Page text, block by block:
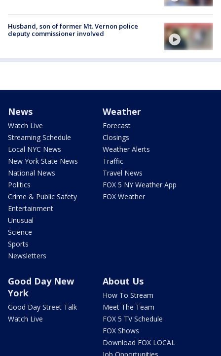
Husband, son of former Mt. Vernon police
deputy commissioner involved
News
Watch Live
Streaming Schedule
Local NYC News
New York State News
National News
Politics
Crime & Public Safety
Entertainment
Unusual
Science
Sports
Newsletters
Weather
Forecast
Closings
Weather Alerts
Traffic
Travel News
FOX 5 NY Weather App
FOX Weather
Good Day New
York
Good Day Street Talk
Watch Live
About Us
How To Stream
Meet The Team
FOX 5 TV Schedule
FOX Shows
Download FOX LOCAL